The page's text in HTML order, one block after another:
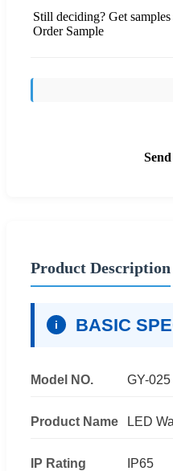
Still deciding? Get
Order Sample
Product Description
i BASIC
Model NO. GY-025
Product Name LED
IP Rating IP65